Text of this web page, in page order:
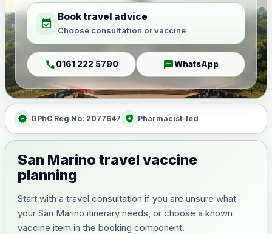
event_available Book travel advice
Choose consultation or vaccine
call0161 222 5790 chatWhatsApp
verified GPhC Reg No: 2077647 health_and_safety Pharmacist-led
San Marino travel vaccine
planning
Start with a travel consultation if you are unsure what
your San Marino itinerary needs, or choose a known
vaccine item in the booking component.